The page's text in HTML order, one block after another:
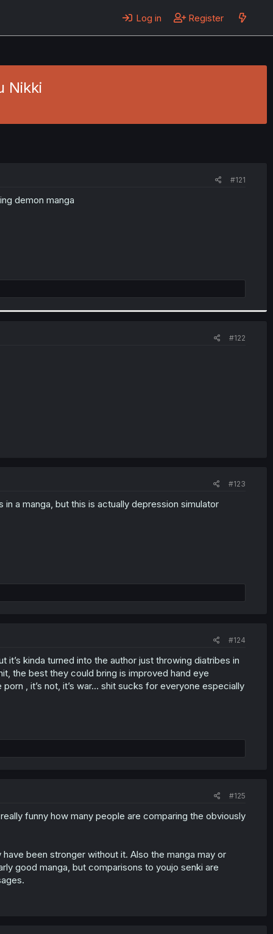
Log in Register
Nikki
#121
demon manga
#122
#123
a manga, but this is actually depression simulator
#124
kinda turned into the author just throwing diatribes in
the best they could bring is improved hand eye
, it’s not, it’s war… shit sucks for everyone especially
#125
funny how many people are comparing the obviously
been stronger without it. Also the manga may or
good manga, but comparisons to youjo senki are